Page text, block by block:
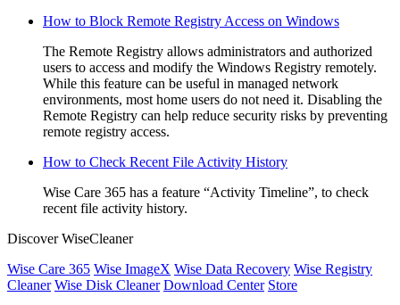
How to Block Remote Registry Access on Windows
The Remote Registry allows administrators and authorized
users to access and modify the Windows Registry remotely.
While this feature can be useful in managed network
environments, most home users do not need it. Disabling the
Remote Registry can help reduce security risks by preventing
remote registry access.
How to Check Recent File Activity History
Wise Care 365 has a feature “Activity Timeline”, to check
recent file activity history.
Discover WiseCleaner
Wise Care 365 Wise ImageX Wise Data Recovery Wise Registry
Cleaner Wise Disk Cleaner Download Center Store